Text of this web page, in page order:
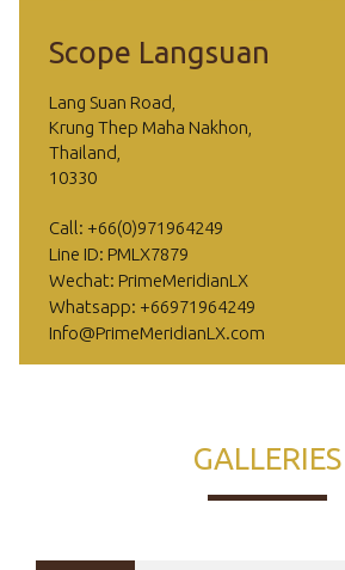
Scope Langsuan
Lang Suan Road,
Krung Thep Maha Nakhon,
Thailand,
10330
Call: +66(0)971964249
Line ID: PMLX7879
Wechat: PrimeMeridianLX
Whatsapp: +66971964249
Info@PrimeMeridianLX.com
GALLERIES